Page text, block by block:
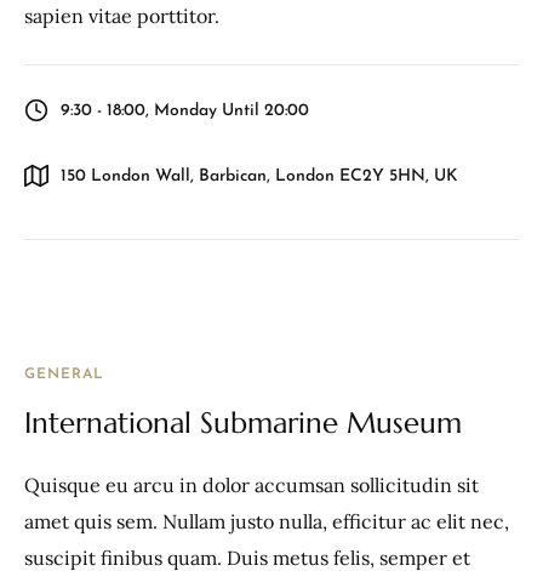
sapien vitae porttitor.
9:30 - 18:00, Monday Until 20:00
150 London Wall, Barbican, London EC2Y 5HN, UK
GENERAL
International Submarine Museum
Quisque eu arcu in dolor accumsan sollicitudin sit
amet quis sem. Nullam justo nulla, efficitur ac elit nec,
suscipit finibus quam. Duis metus felis, semper et